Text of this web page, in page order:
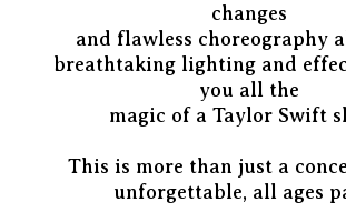
changes
and flawless choreography
breathtaking lighting and
you all the
magic of a Taylor Swift
This is more than just a
unforgettable, all ages